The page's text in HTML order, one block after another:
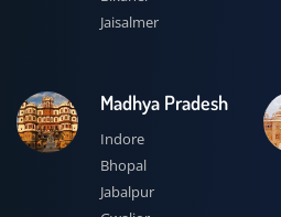
Jaisalmer
Madhya Pradesh
Indore
Bhopal
Jabalpur